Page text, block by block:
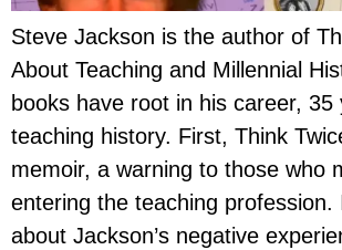
Steve Jackson is the author of
About Teaching and Millennial
books have root in his career, 35
teaching history. First, Think
memoir, a warning to those who
entering the teaching profession.
about Jackson’s negative